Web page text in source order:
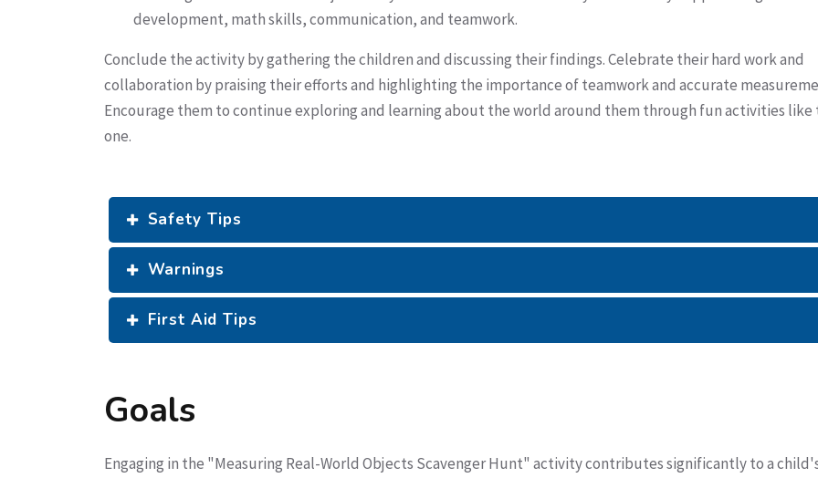
development, math skills, communication, and teamwork.
Conclude the activity by gathering the children and discussing their findings. Celebrate their hard work and
collaboration by praising their efforts and highlighting the importance of teamwork and accurate
Encourage them to continue exploring and learning about the world around them through fun activities like
one.
Safety Tips
Warnings
First Aid Tips
Goals
Engaging in the "Measuring Real-World Objects Scavenger Hunt" activity contributes significantly to a